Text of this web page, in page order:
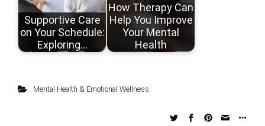
Supportive Care
on Your Schedule:
Exploring…
How Therapy Can
Help You Improve
Your Mental
Health
Mental Health & Emotional Wellness